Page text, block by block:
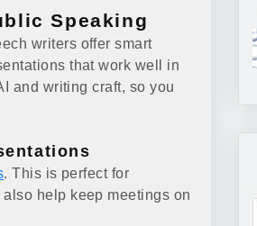
Speaking
writers offer smart
that work well in
and writing craft, so you
. This is perfect for
help keep meetings on